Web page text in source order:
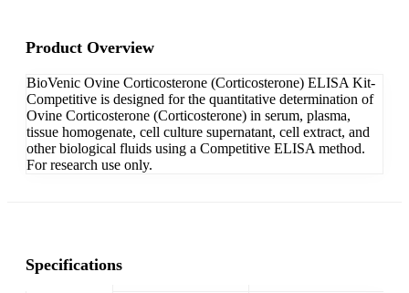
Product Overview
BioVenic Ovine Corticosterone (Corticosterone) ELISA Kit-
Competitive is designed for the quantitative determination of
Ovine Corticosterone (Corticosterone) in serum, plasma,
tissue homogenate, cell culture supernatant, cell extract, and
other biological fluids using a Competitive ELISA method.
For research use only.
Specifications